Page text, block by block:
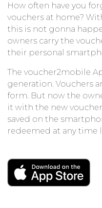
How often have you
vouchers at home?
this is not gonna
owners carry the
their personal
The voucher2mobile
generation. Vouchers
form. But now the
it with the new
saved on the
redeemed at any time